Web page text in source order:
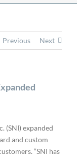
Previous Next
(SNI) expanded
and custom
“SNI has